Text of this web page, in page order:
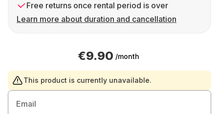
Free returns once rental period is over
Learn more about duration and cancellation
€9.90 /month
This product is currently unavailable.
Email